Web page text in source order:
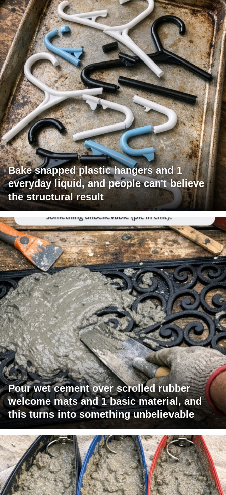
Bake snapped plastic hangers and 1
everyday liquid, and people can't believe
the structural result
Pour wet cement over scrolled rubber
welcome mats and 1 basic material, and
this turns into something unbelievable